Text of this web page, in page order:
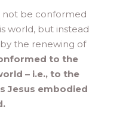
not be conformed
world, but instead
the renewing of
to the
– i.e., to the
Jesus embodied